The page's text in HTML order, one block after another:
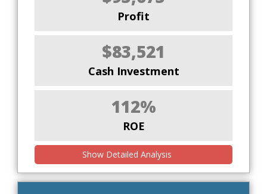
Profit
$83,521
Cash Investment
112%
ROE
Show Detailed Analysis